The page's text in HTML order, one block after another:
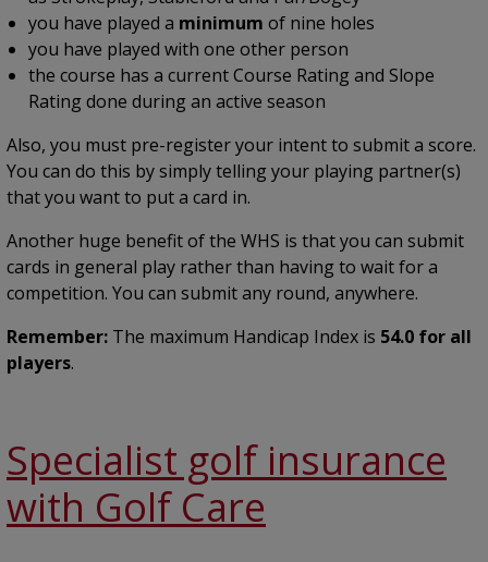
you have played a minimum of nine holes
you have played with one other person
the course has a current Course Rating and Slope
Rating done during an active season
Also, you must pre-register your intent to submit a score.
You can do this by simply telling your playing partner(s)
that you want to put a card in.
Another huge benefit of the WHS is that you can submit
cards in general play rather than having to wait for a
competition. You can submit any round, anywhere.
Remember: The maximum Handicap Index is 54.0 for all
players.
Specialist golf insurance
with Golf Care